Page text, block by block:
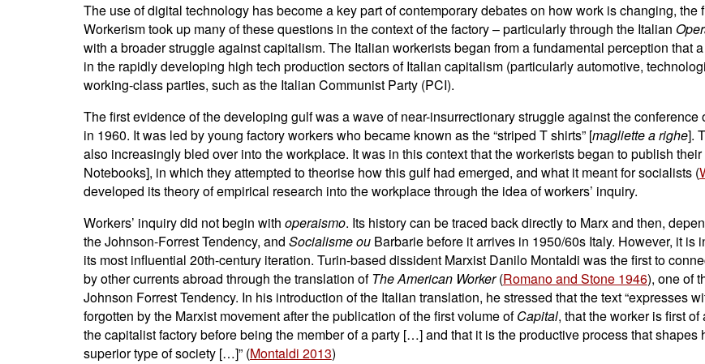
The use of digital technology has become a key part of contemporary debates on how work is changing,
Workerism took up many of these questions in the context of the factory – particularly through the Italian
with a broader struggle against capitalism. The Italian workerists began from a fundamental perception that
in the rapidly developing high tech production sectors of Italian capitalism (particularly automotive,
working-class parties, such as the Italian Communist Party (PCI).
The first evidence of the developing gulf was a wave of near-insurrectionary struggle against the
in 1960. It was led by young factory workers who became known as the “striped T shirts” [magliette a righe].
also increasingly bled over into the workplace. It was in this context that the workerists began to publish
Notebooks], in which they attempted to theorise how this gulf had emerged, and what it meant for socialists (
developed its theory of empirical research into the workplace through the idea of workers’ inquiry.
Workers’ inquiry did not begin with operaismo. Its history can be traced back directly to Marx and then,
the Johnson-Forrest Tendency, and Socialisme ou Barbarie before it arrives in 1950/60s Italy. However, it is
its most influential 20th-century iteration. Turin-based dissident Marxist Danilo Montaldi was the first to
by other currents abroad through the translation ofThe American Worker(Romano and Stone 1946), one of
Johnson Forrest Tendency. In his introduction of the Italian translation, he stressed that the text “expresses
forgotten by the Marxist movement after the publication of the first volume ofCapital, that the worker is first
the capitalist factory before being the member of a party […] and that it is the productive process that
superior type of society […]” (Montaldi 2013)